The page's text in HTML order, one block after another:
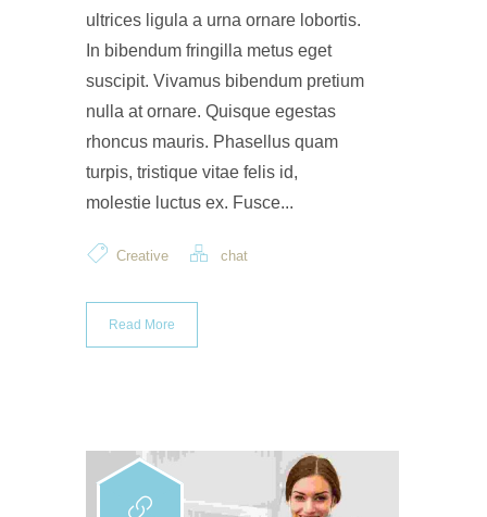
ultrices ligula a urna ornare lobortis.
In bibendum fringilla metus eget
suscipit. Vivamus bibendum pretium
nulla at ornare. Quisque egestas
rhoncus mauris. Phasellus quam
turpis, tristique vitae felis id,
molestie luctus ex. Fusce...
Creative chat
Read More